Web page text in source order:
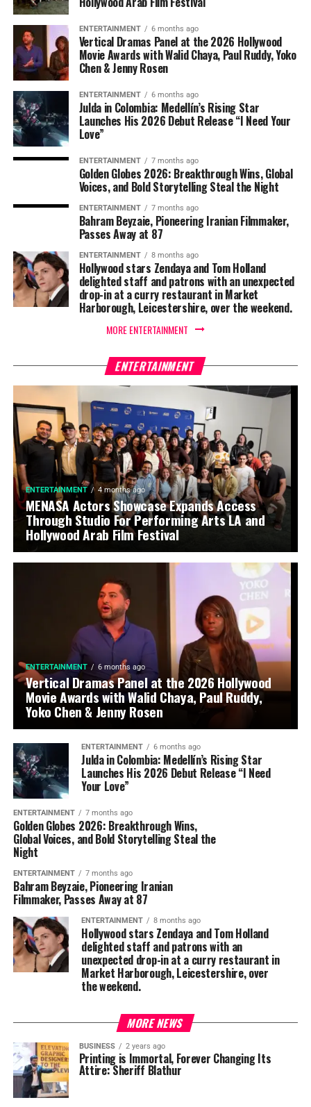
ENTERTAINMENT 6 months ago
Vertical Dramas Panel at the 2026 Hollywood
Movie Awards with Walid Chaya, Paul Ruddy, Yoko
Chen & Jenny Rosen
ENTERTAINMENT 6 months ago
Julda in Colombia: Medellín’s Rising Star
Launches His 2026 Debut Release “I Need Your
Love”
ENTERTAINMENT 7 months ago
Golden Globes 2026: Breakthrough Wins, Global
Voices, and Bold Storytelling Steal the Night
ENTERTAINMENT 7 months ago
Bahram Beyzaie, Pioneering Iranian Filmmaker,
Passes Away at 87
ENTERTAINMENT 8 months ago
Hollywood stars Zendaya and Tom Holland
delighted staff and patrons with an unexpected
drop-in at a curry restaurant in Market
Harborough, Leicestershire, over the weekend.
MORE ENTERTAINMENT
ENTERTAINMENT
ENTERTAINMENT 4 months ago
MENASA Actors Showcase Expands Access
Through Studio For Performing Arts LA and
Hollywood Arab Film Festival
ENTERTAINMENT 6 months ago
Vertical Dramas Panel at the 2026 Hollywood
Movie Awards with Walid Chaya, Paul Ruddy,
Yoko Chen & Jenny Rosen
ENTERTAINMENT 6 months ago
Julda in Colombia: Medellín’s Rising Star
Launches His 2026 Debut Release “I Need
Your Love”
ENTERTAINMENT 7 months ago
Golden Globes 2026: Breakthrough Wins,
Global Voices, and Bold Storytelling Steal the
Night
ENTERTAINMENT 7 months ago
Bahram Beyzaie, Pioneering Iranian
Filmmaker, Passes Away at 87
ENTERTAINMENT 8 months ago
Hollywood stars Zendaya and Tom Holland
delighted staff and patrons with an
unexpected drop-in at a curry restaurant in
Market Harborough, Leicestershire, over
the weekend.
MORE NEWS
BUSINESS 2 years ago
Printing is Immortal, Forever Changing Its
Attire: Sheriff Blathur